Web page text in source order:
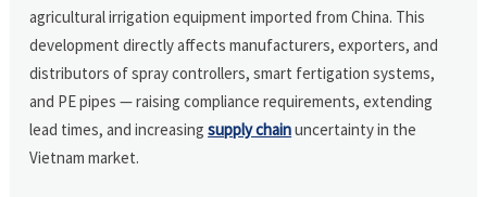
agricultural irrigation equipment imported from China. This
development directly affects manufacturers, exporters, and
distributors of spray controllers, smart fertigation systems,
and PE pipes — raising compliance requirements, extending
lead times, and increasingsupply chainuncertainty in the
Vietnam market.